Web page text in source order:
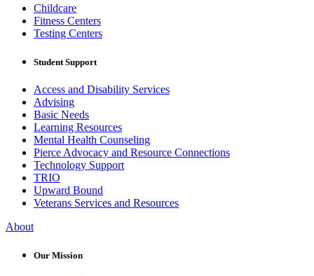
Childcare
Fitness Centers
Testing Centers
Student Support
Access and Disability Services
Advising
Basic Needs
Learning Resources
Mental Health Counseling
Pierce Advocacy and Resource Connections
Technology Support
TRIO
Upward Bound
Veterans Services and Resources
About
Our Mission